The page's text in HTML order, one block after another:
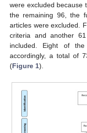
were excluded because
the remaining 96, the
articles were excluded.
criteria and another
included. Eight of
accordingly, a total of
(Figure 1).